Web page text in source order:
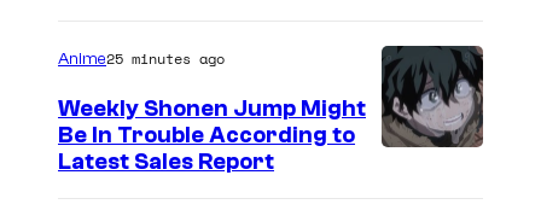
g
e
C
Anime25 minutes ago
Weekly Shonen Jump Might
Be In Trouble According to
Latest Sales Report